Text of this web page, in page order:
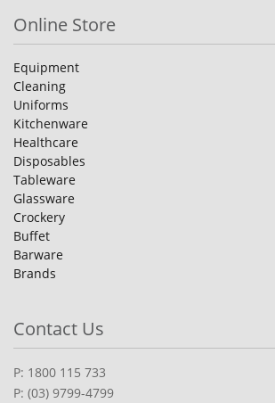
Online Store
Equipment
Cleaning
Uniforms
Kitchenware
Healthcare
Disposables
Tableware
Glassware
Crockery
Buffet
Barware
Brands
Contact Us
P: 1800 115 733
P: (03) 9799-4799